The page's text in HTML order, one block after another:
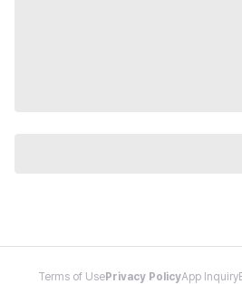
Terms of Use Privacy PolicyApp Inquiry